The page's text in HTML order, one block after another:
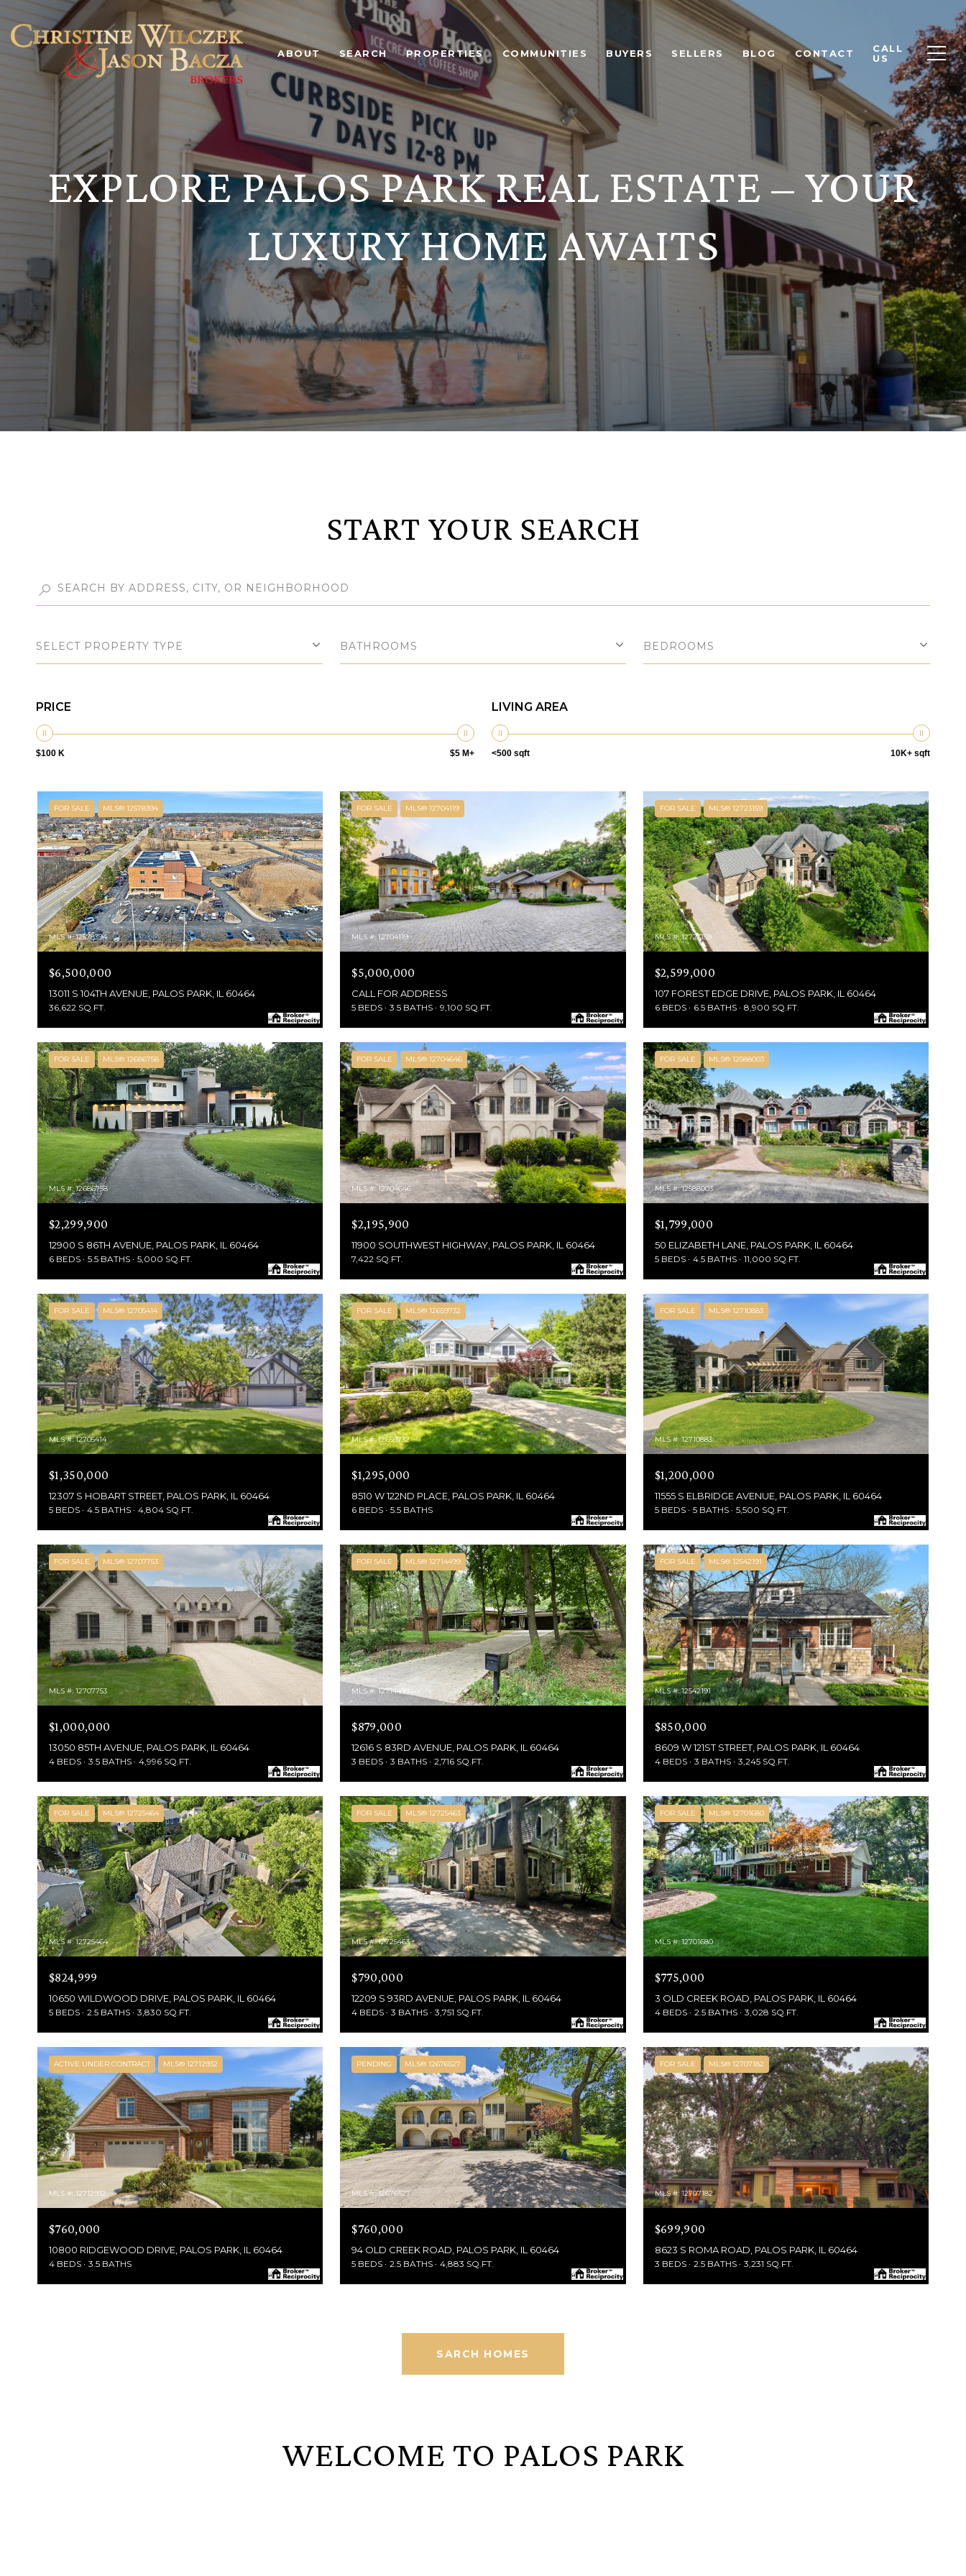
ABOUT SEARCH PROPERTIES COMMUNITIES BUYERS SELLERS BLOG CONTACT
CALL
US
EXPLORE PALOS PARK REAL ESTATE – YOUR
LUXURY HOME AWAITS
START YOUR SEARCH
SELECT PROPERTY TYPE BATHROOMS BEDROOMS
PRICE
$100 K $5 M+
LIVING AREA
<500 sqft 10K+ sqft
FOR SALE MLS® 12578394
MLS #: 12578394
$6,500,000
13011 S 104TH AVENUE, PALOS PARK, IL 60464
36,622 SQ.FT.
FOR SALE MLS® 12704119
MLS #: 12704119
$5,000,000
CALL FOR ADDRESS
5 BEDS 3.5 BATHS 9,100 SQ.FT.
FOR SALE MLS® 12723159
MLS #: 12723159
$2,599,000
107 FOREST EDGE DRIVE, PALOS PARK, IL 60464
6 BEDS 6.5 BATHS 8,900 SQ.FT.
FOR SALE MLS® 12686758
MLS #: 12686758
$2,299,900
12900 S 86TH AVENUE, PALOS PARK, IL 60464
6 BEDS 5.5 BATHS 5,000 SQ.FT.
FOR SALE MLS® 12704646
MLS #: 12704646
$2,195,900
11900 SOUTHWEST HIGHWAY, PALOS PARK, IL 60464
7,422 SQ.FT.
FOR SALE MLS® 12588003
MLS #: 12588003
$1,799,000
50 ELIZABETH LANE, PALOS PARK, IL 60464
5 BEDS 4.5 BATHS 11,000 SQ.FT.
FOR SALE MLS® 12705414
MLS #: 12705414
$1,350,000
12307 S HOBART STREET, PALOS PARK, IL 60464
5 BEDS 4.5 BATHS 4,804 SQ.FT.
FOR SALE MLS® 12659732
MLS #: 12659732
$1,295,000
8510 W 122ND PLACE, PALOS PARK, IL 60464
6 BEDS 5.5 BATHS
FOR SALE MLS® 12710883
MLS #: 12710883
$1,200,000
11555 S ELBRIDGE AVENUE, PALOS PARK, IL 60464
5 BEDS 5 BATHS 5,500 SQ.FT.
FOR SALE MLS® 12707753
MLS #: 12707753
$1,000,000
13050 85TH AVENUE, PALOS PARK, IL 60464
4 BEDS 3.5 BATHS 4,996 SQ.FT.
FOR SALE MLS® 12714499
MLS #: 12714499
$879,000
12616 S 83RD AVENUE, PALOS PARK, IL 60464
3 BEDS 3 BATHS 2,716 SQ.FT.
FOR SALE MLS® 12542191
MLS #: 12542191
$850,000
8609 W 121ST STREET, PALOS PARK, IL 60464
4 BEDS 3 BATHS 3,245 SQ.FT.
FOR SALE MLS® 12725464
MLS #: 12725464
$824,999
10650 WILDWOOD DRIVE, PALOS PARK, IL 60464
5 BEDS 2.5 BATHS 3,830 SQ.FT.
FOR SALE MLS® 12725463
MLS #: 12725463
$790,000
12209 S 93RD AVENUE, PALOS PARK, IL 60464
4 BEDS 3 BATHS 3,751 SQ.FT.
FOR SALE MLS® 12701680
MLS #: 12701680
$775,000
3 OLD CREEK ROAD, PALOS PARK, IL 60464
4 BEDS 2.5 BATHS 3,028 SQ.FT.
ACTIVE UNDER CONTRACT MLS® 12712932
MLS #: 12712932
$760,000
10800 RIDGEWOOD DRIVE, PALOS PARK, IL 60464
4 BEDS 3.5 BATHS
PENDING MLS® 12676527
MLS #: 12676527
$760,000
94 OLD CREEK ROAD, PALOS PARK, IL 60464
5 BEDS 2.5 BATHS 4,883 SQ.FT.
FOR SALE MLS® 12707182
MLS #: 12707182
$699,900
8623 S ROMA ROAD, PALOS PARK, IL 60464
3 BEDS 2.5 BATHS 3,231 SQ.FT.
SARCH HOMES
WELCOME TO PALOS PARK